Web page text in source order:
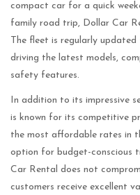
compact car for a quick
family road trip, Dollar Car
The fleet is regularly
driving the latest models,
safety features.
In addition to its impressive
is known for its competitive
the most affordable rates in
option for budget-conscious
Car Rental does not
customers receive excellent